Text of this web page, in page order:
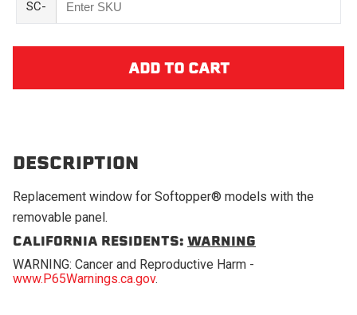
SC-
DESCRIPTION
Replacement window for Softopper® models with the
removable panel.
CALIFORNIA RESIDENTS: WARNING
WARNING: Cancer and Reproductive Harm -
www.P65Warnings.ca.gov.